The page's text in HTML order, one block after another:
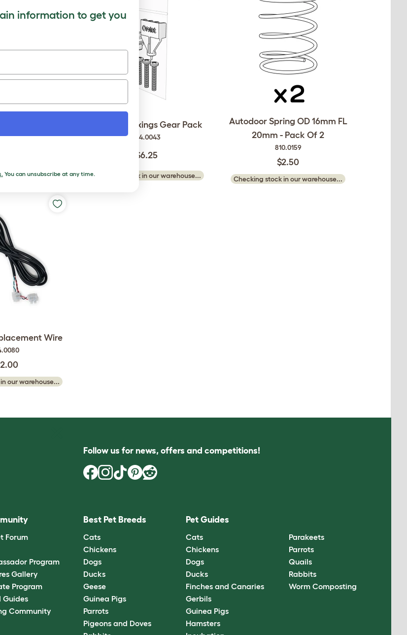
Chicken
Door
our warehouse...
Autodoor Fixings Gear Pack
014.0043
$6.25
Checking stock in our warehouse...
Autodoor Spring OD 16mm FL
20mm - Pack Of 2
810.0159
$2.50
Checking stock in our warehouse...
Wire
our warehouse...
Follow us for news, offers and competitions!
Forum
Program
Gallery
Program
Guides
Community
Best Pet Breeds
Cats
Chickens
Dogs
Ducks
Geese
Guinea Pigs
Parrots
Pigeons and Doves
Pet Guides
Cats
Chickens
Dogs
Ducks
Finches and Canaries
Gerbils
Guinea Pigs
Hamsters
Parakeets
Parrots
Quails
Rabbits
Worm Composting
information to get you
You can unsubscribe at any time.